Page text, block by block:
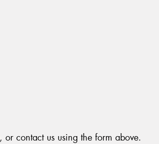
, or contact us using the form above.